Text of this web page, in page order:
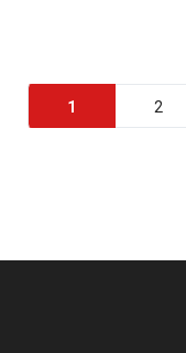
1 2